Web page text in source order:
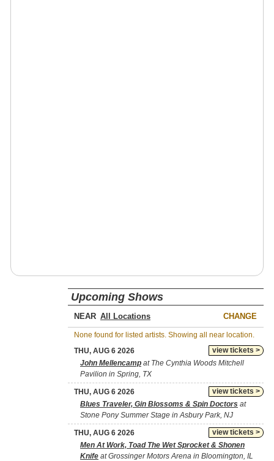
Upcoming Shows
NEAR CHANGE
None found for listed artists. Showing all near location.
view tickets >
THU, AUG 6 2026
John Mellencamp at The Cynthia Woods Mitchell
Pavilion in Spring, TX
view tickets >
THU, AUG 6 2026
Blues Traveler, Gin Blossoms & Spin Doctors at
Stone Pony Summer Stage in Asbury Park, NJ
view tickets >
THU, AUG 6 2026
Men At Work, Toad The Wet Sprocket & Shonen
Knife at Grossinger Motors Arena in Bloomington, IL